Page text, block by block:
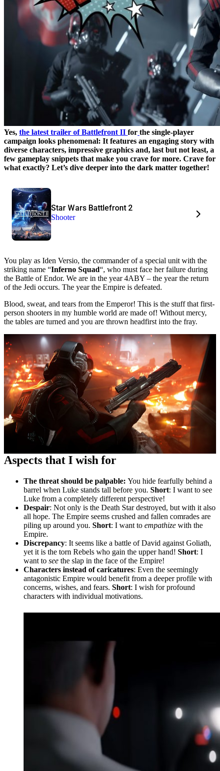
Yes, the latest trailer of Battlefront II for the single-player
campaign looks phenomenal: It features an engaging story with
diverse characters, impressive graphics and, last but not least, a
few gameplay snippets that make you crave for more. Crave for
what exactly? Let’s dive deeper into the dark matter together!
Star Wars Battlefront 2
Shooter
You play as Iden Versio, the commander of a special unit with the
striking name “Inferno Squad“, who must face her failure during
the Battle of Endor. We are in the year 4ABY – the year the return
of the Jedi occurs. The year the Empire is defeated.
Blood, sweat, and tears from the Emperor! This is the stuff that first-
person shooters in my humble world are made of! Without mercy,
the tables are turned and you are thrown headfirst into the fray.
Aspects that I wish for
The threat should be palpable: You hide fearfully behind a
barrel when Luke stands tall before you. Short: I want to see
Luke from a completely different perspective!
Despair: Not only is the Death Star destroyed, but with it also
all hope. The Empire seems crushed and fallen comrades are
piling up around you. Short: I want to empathize with the
Empire.
Discrepancy: It seems like a battle of David against Goliath,
yet it is the torn Rebels who gain the upper hand! Short: I
want to see the slap in the face of the Empire!
Characters instead of caricatures: Even the seemingly
antagonistic Empire would benefit from a deeper profile with
concerns, wishes, and fears. Short: I wish for profound
characters with individual motivations.